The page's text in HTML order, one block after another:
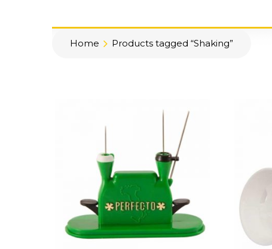
Home Products tagged “Shaking”